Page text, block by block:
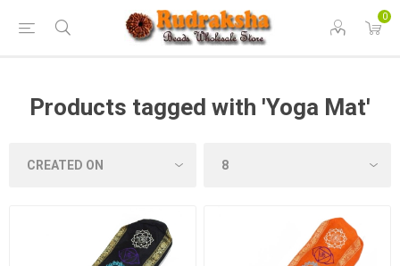
0
Products tagged with 'Yoga Mat'